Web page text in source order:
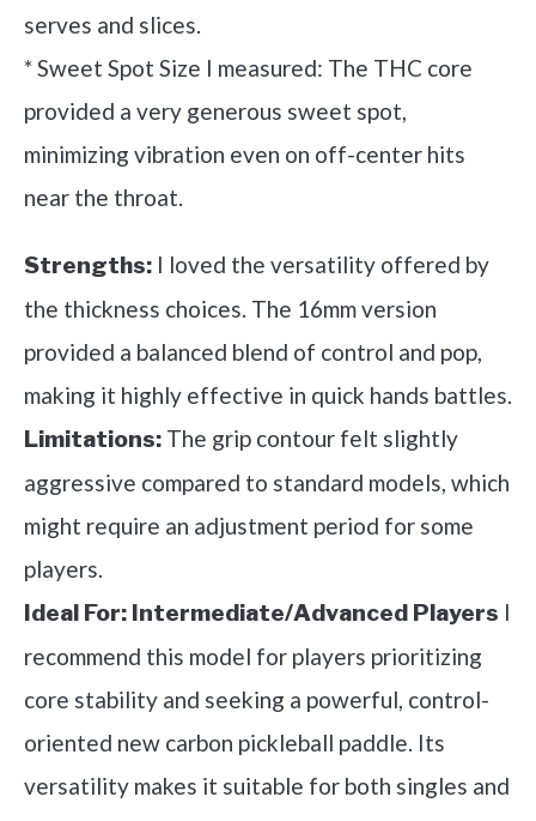
serves and slices.
* Sweet Spot Size I measured: The THC core
provided a very generous sweet spot,
minimizing vibration even on off-center hits
near the throat.
Strengths: I loved the versatility offered by
the thickness choices. The 16mm version
provided a balanced blend of control and pop,
making it highly effective in quick hands battles.
Limitations: The grip contour felt slightly
aggressive compared to standard models, which
might require an adjustment period for some
players.
Ideal For: Intermediate/Advanced Players I
recommend this model for players prioritizing
core stability and seeking a powerful, control-
oriented new carbon pickleball paddle. Its
versatility makes it suitable for both singles and